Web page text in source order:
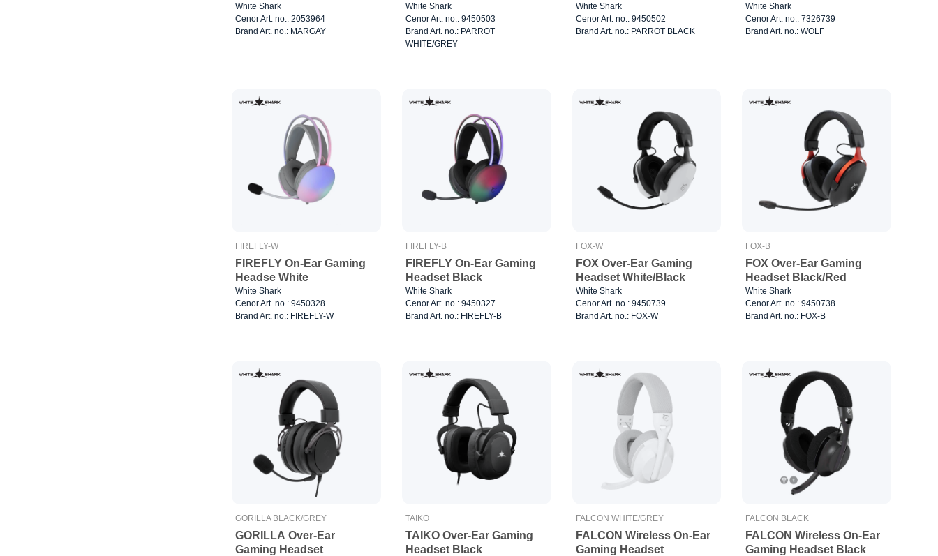
White Shark
Cenor Art. no.: 2053964
Brand Art. no.: MARGAY
White Shark
Cenor Art. no.: 9450503
Brand Art. no.: PARROT
WHITE/GREY
White Shark
Cenor Art. no.: 9450502
Brand Art. no.: PARROT BLACK
White Shark
Cenor Art. no.: 7326739
Brand Art. no.: WOLF
FIREFLY-W
FIREFLY On-Ear Gaming
Headse White
White Shark
Cenor Art. no.: 9450328
Brand Art. no.: FIREFLY-W
FIREFLY-B
FIREFLY On-Ear Gaming
Headset Black
White Shark
Cenor Art. no.: 9450327
Brand Art. no.: FIREFLY-B
FOX-W
FOX Over-Ear Gaming
Headset White/Black
White Shark
Cenor Art. no.: 9450739
Brand Art. no.: FOX-W
FOX-B
FOX Over-Ear Gaming
Headset Black/Red
White Shark
Cenor Art. no.: 9450738
Brand Art. no.: FOX-B
GORILLA BLACK/GREY
GORILLA Over-Ear
Gaming Headset
TAIKO
TAIKO Over-Ear Gaming
Headset Black
FALCON WHITE/GREY
FALCON Wireless On-Ear
Gaming Headset
FALCON BLACK
FALCON Wireless On-Ear
Gaming Headset Black